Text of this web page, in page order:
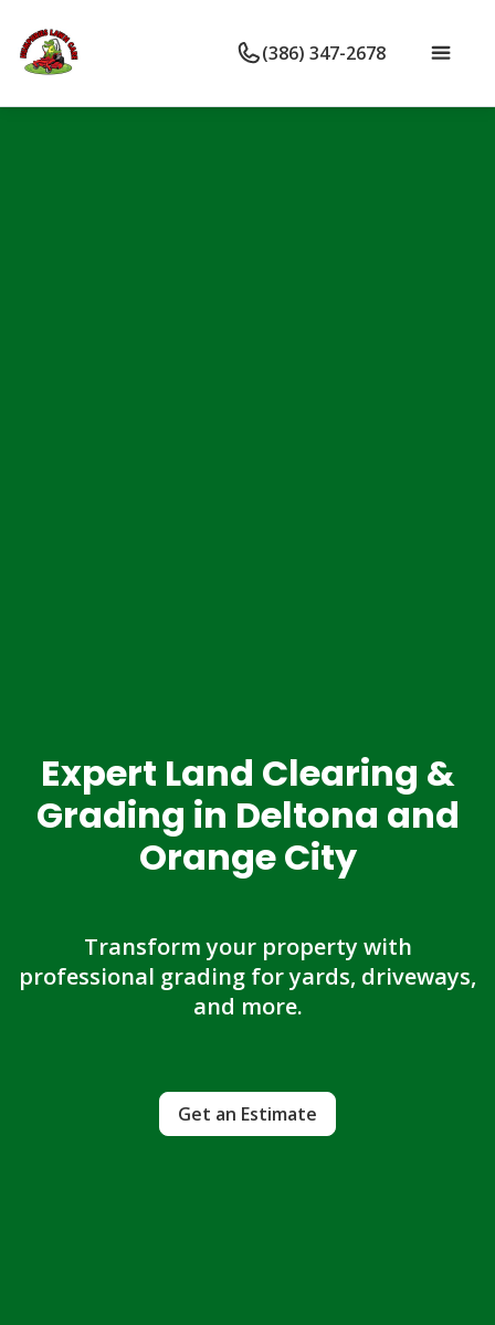
(386) 347-2678
Expert Land Clearing &
Grading in Deltona and
Orange City
Transform your property with
professional grading for yards, driveways,
and more.
Get an Estimate